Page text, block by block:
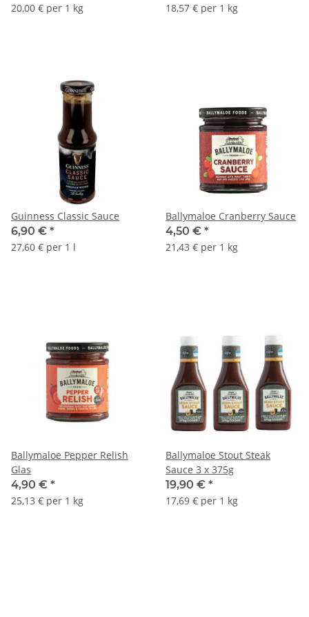
20,00 € per 1 kg
18,57 € per 1 kg
Guinness Classic Sauce
6,90 € *
27,60 € per 1 l
Ballymaloe Cranberry Sauce
4,50 € *
21,43 € per 1 kg
Ballymaloe Pepper Relish
Glas
4,90 € *
25,13 € per 1 kg
Ballymaloe Stout Steak
Sauce 3 x 375g
19,90 € *
17,69 € per 1 kg